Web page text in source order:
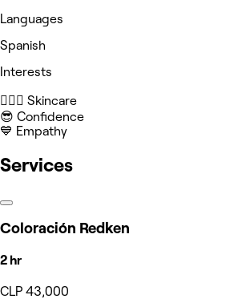
Languages
Spanish
Interests
🧖🏻‍♀️ Skincare
😎 Confidence
💙 Empathy
Services
Coloración Redken
2 hr
CLP 43,000